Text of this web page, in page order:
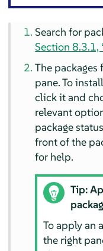
Search for
Section 8.3.1,
The
pane. To
click it and
relevant
package
front of the
for help.
Tip:
To apply an
the right